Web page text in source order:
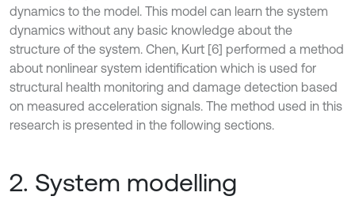
dynamics to the model. This model can learn the system
dynamics without any basic knowledge about the
structure of the system. Chen, Kurt [6] performed a method
about nonlinear system identification which is used for
structural health monitoring and damage detection based
on measured acceleration signals. The method used in this
research is presented in the following sections.
2. System modelling